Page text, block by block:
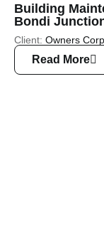
Building
Bondi
Client: Owners
Read More